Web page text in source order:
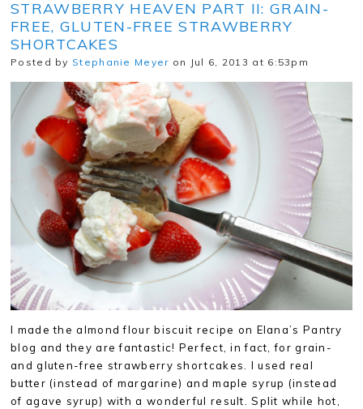
STRAWBERRY HEAVEN PART II: GRAIN-
FREE, GLUTEN-FREE STRAWBERRY
SHORTCAKES
Posted by Stephanie Meyer on Jul 6, 2013 at 6:53pm
I made the almond flour biscuit recipe on Elana’s Pantry
blog and they are fantastic! Perfect, in fact, for grain-
and gluten-free strawberry shortcakes. I used real
butter (instead of margarine) and maple syrup (instead
of agave syrup) with a wonderful result. Split while hot,